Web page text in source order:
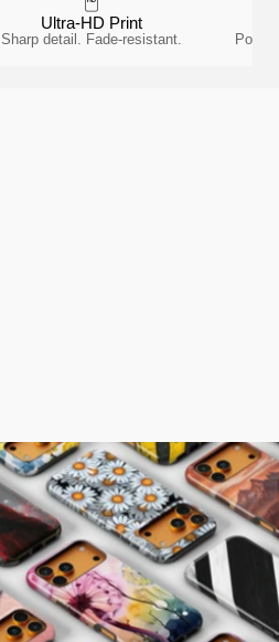
Ultra-HD Print
Sharp detail. Fade-resistant.